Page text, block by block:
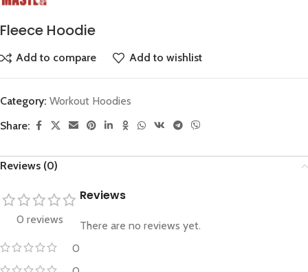
Fleece Hoodie
Add to compare Add to wishlist
Category: Workout Hoodies
Share:
Reviews (0)
0 reviews
0
Reviews
There are no reviews yet.